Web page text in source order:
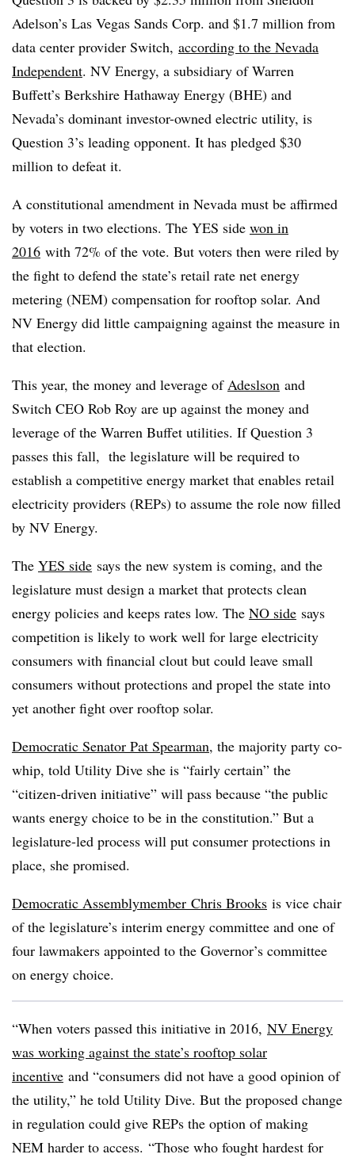
Adelson’s Las Vegas Sands Corp. and $1.7 million from
data center provider Switch, according to the Nevada
Independent. NV Energy, a subsidiary of Warren
Buffett’s Berkshire Hathaway Energy (BHE) and
Nevada’s dominant investor-owned electric utility, is
Question 3’s leading opponent. It has pledged $30
million to defeat it.
A constitutional amendment in Nevada must be affirmed
by voters in two elections. The YES side won in
2016 with 72% of the vote. But voters then were riled by
the fight to defend the state’s retail rate net energy
metering (NEM) compensation for rooftop solar. And
NV Energy did little campaigning against the measure in
that election.
This year, the money and leverage ofAdeslson and
Switch CEO Rob Roy are up against the money and
leverage of the Warren Buffet utilities. If Question 3
passes this fall, the legislature will be required to
establish a competitive energy market that enables retail
electricity providers (REPs) to assume the role now filled
by NV Energy.
The YES side says the new system is coming, and the
legislature must design a market that protects clean
energy policies and keeps rates low. The NO side says
competition is likely to work well for large electricity
consumers with financial clout but could leave small
consumers without protections and propel the state into
yet another fight over rooftop solar.
Democratic Senator Pat Spearman, the majority party co-
whip, told Utility Dive she is “fairly certain” the
“citizen-driven initiative” will pass because “the public
wants energy choice to be in the constitution.” But a
legislature-led process will put consumer protections in
place, she promised.
Democratic Assemblymember Chris Brooks is vice chair
of the legislature’s interim energy committee and one of
four lawmakers appointed to the Governor’s committee
on energy choice.
“When voters passed this initiative in 2016, NV Energy
was working against the state’s rooftop solar
incentive and “consumers did not have a good opinion of
the utility,” he told Utility Dive. But the proposed change
in regulation could give REPs the option of making
NEM harder to access. “Those who fought hardest for